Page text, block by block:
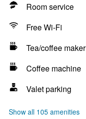
Room service
Free Wi-Fi
Tea/coffee maker
Coffee machine
Valet parking
Show all 105 amenities